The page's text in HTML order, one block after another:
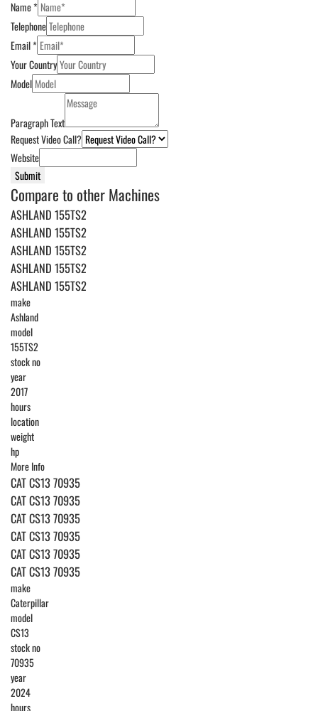
Name*
Telephone
Email*
Your Country
Model
Paragraph Text
Request Video Call?
Website
Submit
Compare to other Machines
ASHLAND 155TS2
ASHLAND 155TS2
ASHLAND 155TS2
ASHLAND 155TS2
ASHLAND 155TS2
make
Ashland
model
155TS2
stock no
year
2017
hours
location
weight
hp
More Info
CAT CS13 70935
CAT CS13 70935
CAT CS13 70935
CAT CS13 70935
CAT CS13 70935
CAT CS13 70935
make
Caterpillar
model
CS13
stock no
70935
year
2024
hours